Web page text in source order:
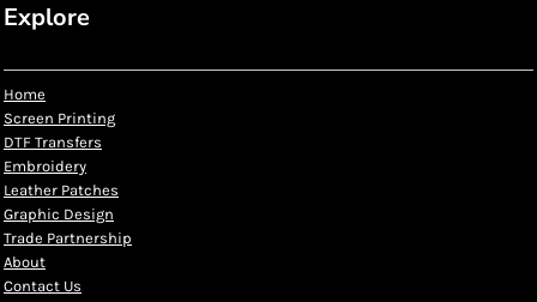
Explore
Home
Screen Printing
DTF Transfers
Embroidery
Leather Patches
Graphic Design
Trade Partnership
About
Contact Us